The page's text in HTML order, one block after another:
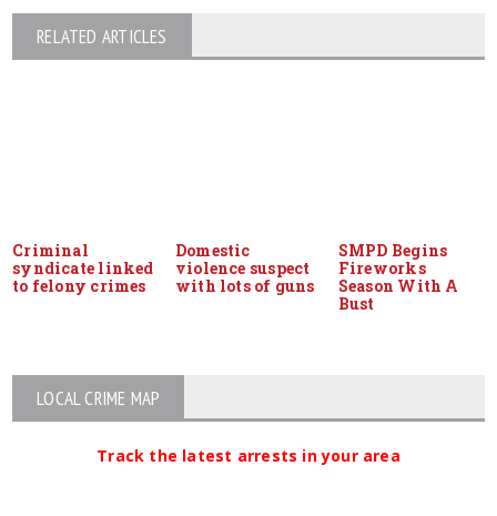
RELATED ARTICLES
Criminal
syndicate linked
to felony crimes
Domestic
violence suspect
with lots of guns
SMPD Begins
Fireworks
Season With A
Bust
LOCAL CRIME MAP
Track the latest arrests in your area